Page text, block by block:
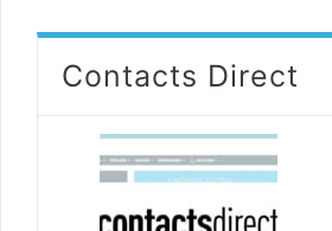
Contacts Direct